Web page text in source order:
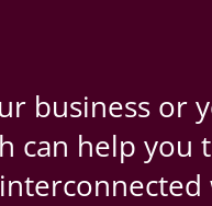
business or
can help you